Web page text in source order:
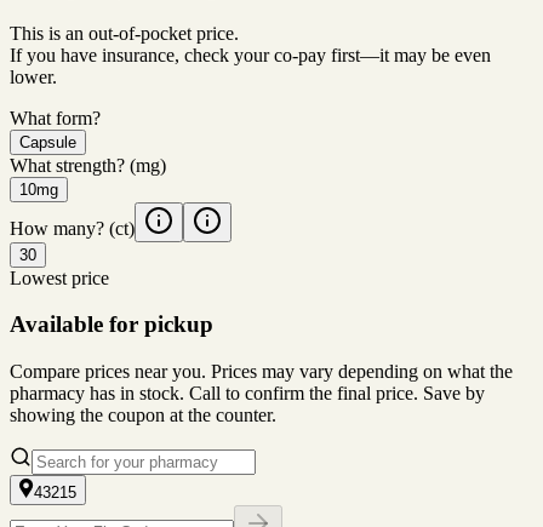
This is an out-of-pocket price.
If you have insurance, check your co-pay first—it may be even
lower.
What form?
Capsule
What strength? (mg)
10mg
How many? (ct)
30
Lowest price
Available for pickup
Compare prices near you. Prices may vary depending on what the
pharmacy has in stock. Call to confirm the final price. Save by
showing the coupon at the counter.
43215